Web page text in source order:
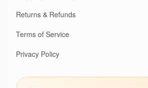
Returns & Refunds
Terms of Service
Privacy Policy